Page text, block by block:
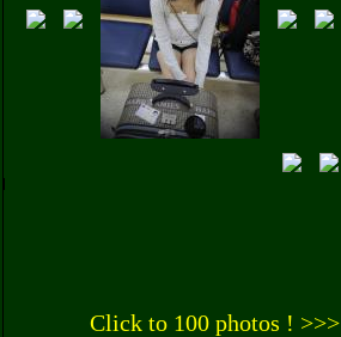
Click to 100 photos ! >>>